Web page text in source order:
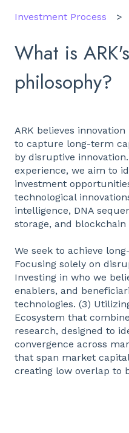
Investment Process
What is
philosophy?
ARK believes
to capture long-term
by disruptive
experience, we aim to
investment
technological
intelligence, DNA
storage, and blockchain
We seek to achieve
Focusing solely on
Investing in who we
enablers, and
technologies. (3)
Ecosystem that
research, designed to
convergence across
that span market
creating low overlap to